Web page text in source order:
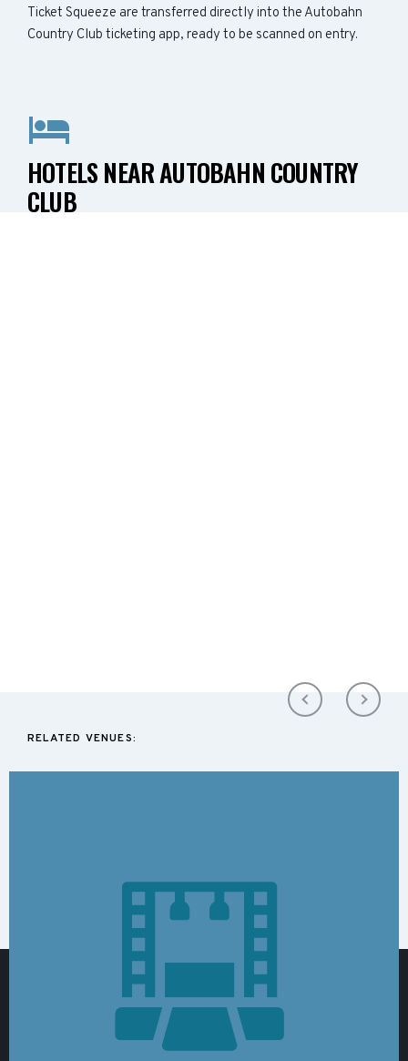
Ticket Squeeze are transferred directly into the Autobahn
Country Club ticketing app, ready to be scanned on entry.
HOTELS NEAR AUTOBAHN COUNTRY
CLUB
RELATED VENUES: